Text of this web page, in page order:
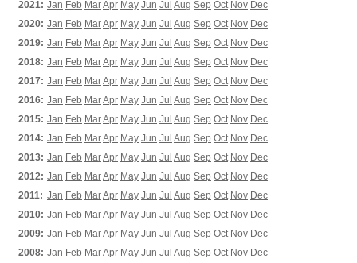
2021: Jan Feb MarApr May Jun Jul Aug Sep Oct Nov Dec
2020: Jan Feb MarApr May Jun Jul Aug Sep Oct Nov Dec
2019: Jan Feb MarApr May Jun Jul Aug Sep Oct Nov Dec
2018: Jan Feb MarApr May Jun Jul Aug Sep Oct Nov Dec
2017: Jan Feb MarApr May Jun Jul Aug Sep Oct Nov Dec
2016: Jan Feb MarApr May Jun Jul Aug Sep Oct Nov Dec
2015: Jan Feb MarApr May Jun Jul Aug Sep Oct Nov Dec
2014: Jan Feb MarApr May Jun Jul Aug Sep Oct Nov Dec
2013: Jan Feb MarApr May Jun Jul Aug Sep Oct Nov Dec
2012: Jan Feb MarApr May Jun Jul Aug Sep Oct Nov Dec
2011: Jan Feb MarApr May Jun Jul Aug Sep Oct Nov Dec
2010: Jan Feb MarApr May Jun Jul Aug Sep Oct Nov Dec
2009: Jan Feb MarApr May Jun Jul Aug Sep Oct Nov Dec
2008: Jan Feb MarApr May Jun Jul Aug Sep Oct Nov Dec